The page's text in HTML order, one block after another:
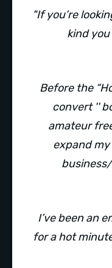
"If you’re
kind
Before the
convert ''
amateur
expand
I’ve been an
for a hot